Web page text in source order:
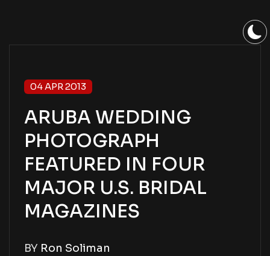
04 APR 2013
ARUBA WEDDING
PHOTOGRAPH
FEATURED IN FOUR
MAJOR U.S. BRIDAL
MAGAZINES
BY Ron Soliman